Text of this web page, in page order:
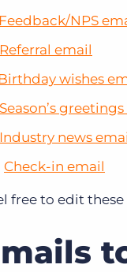
Feedback/NPS
Referral email
Birthday wishes
Season’s
Industry news
Check-in email
free to edit